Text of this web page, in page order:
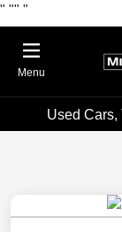
" "" "
Menu
Used Cars,